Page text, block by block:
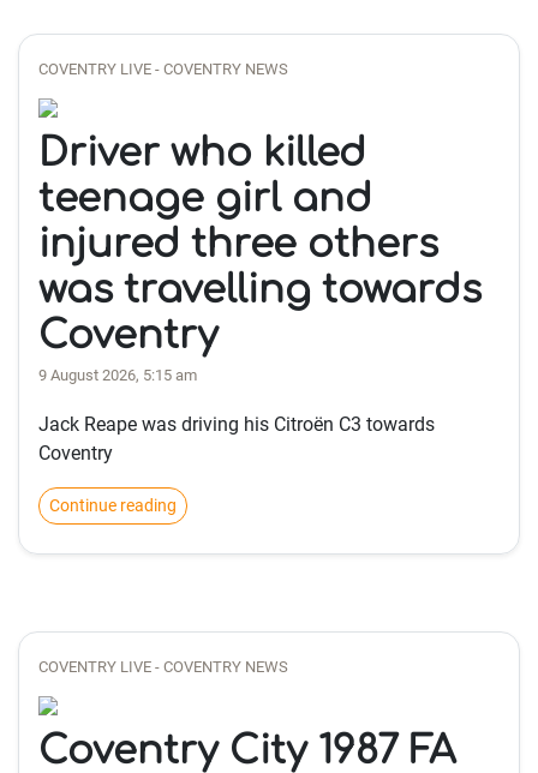
COVENTRY LIVE - COVENTRY NEWS
Driver who killed
teenage girl and
injured three others
was travelling towards
Coventry
9 August 2026, 5:15 am
Jack Reape was driving his Citroën C3 towards
Coventry
Continue reading
COVENTRY LIVE - COVENTRY NEWS
Coventry City 1987 FA